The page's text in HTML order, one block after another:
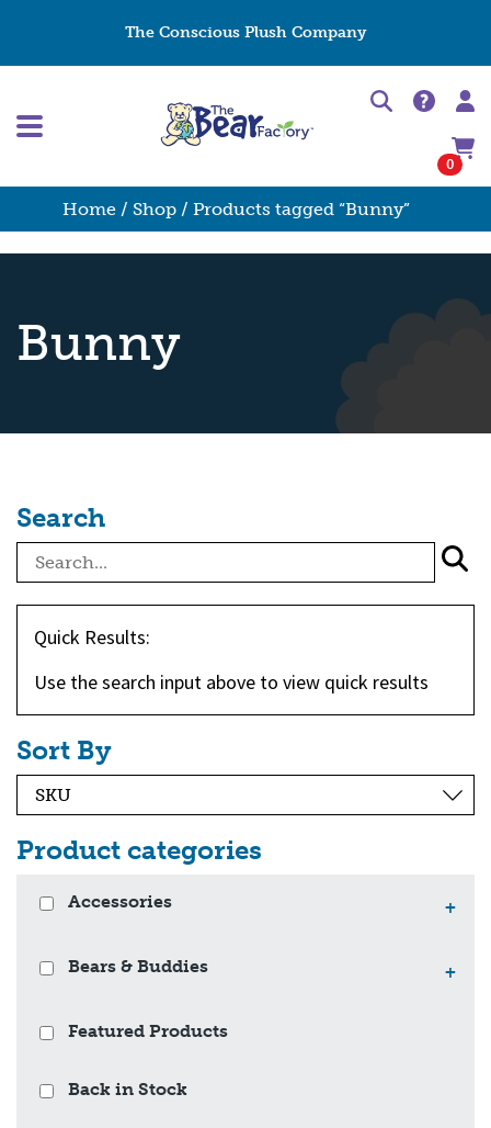
The Conscious Plush Company
0
Home / Shop / Products tagged “Bunny”
Bunny
Search
Quick Results:
Use the search input above to view quick results
Sort By
Product categories
Accessories +
Bears & Buddies +
Featured Products
Back in Stock